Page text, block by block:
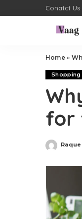
Conatct Us
Home»
Shopping
for